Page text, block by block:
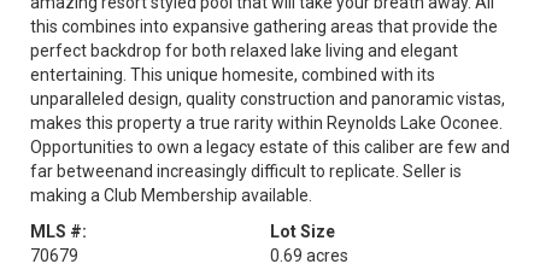
this combines into expansive gathering areas that provide the
perfect backdrop for both relaxed lake living and elegant
entertaining. This unique homesite, combined with its
unparalleled design, quality construction and panoramic vistas,
makes this property a true rarity within Reynolds Lake Oconee.
Opportunities to own a legacy estate of this caliber are few and
far betweenand increasingly difficult to replicate. Seller is
making a Club Membership available.
MLS #:
70679
Lot Size
0.69 acres